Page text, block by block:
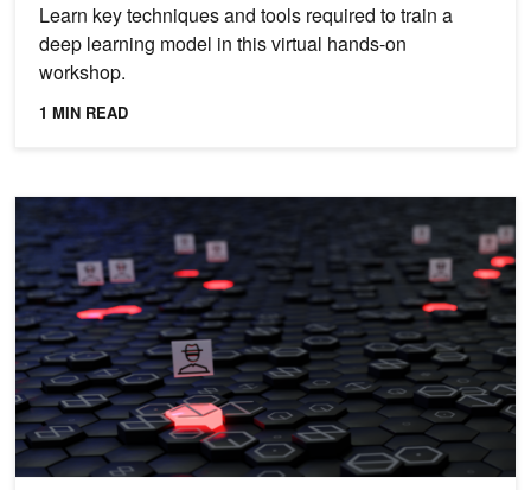
Learn key techniques and tools required to train a
deep learning model in this virtual hands-on
workshop.
1 MIN READ
Supercharge Ransomware Detection with AI-Enhanced